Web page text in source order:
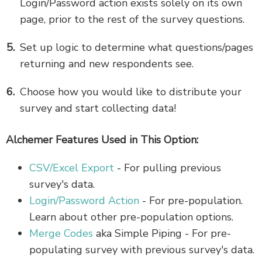
page, prior to the rest of the survey questions.
Set up logic to determine what questions/pages
returning and new respondents see.
Choose how you would like to distribute your
survey and start collecting data!
Alchemer Features Used in This Option:
CSV/Excel Export - For pulling previous
survey's data.
Login/Password Action - For pre-population.
Learn about other pre-population options.
Merge Codes aka Simple Piping - For pre-
populating survey with previous survey's data.